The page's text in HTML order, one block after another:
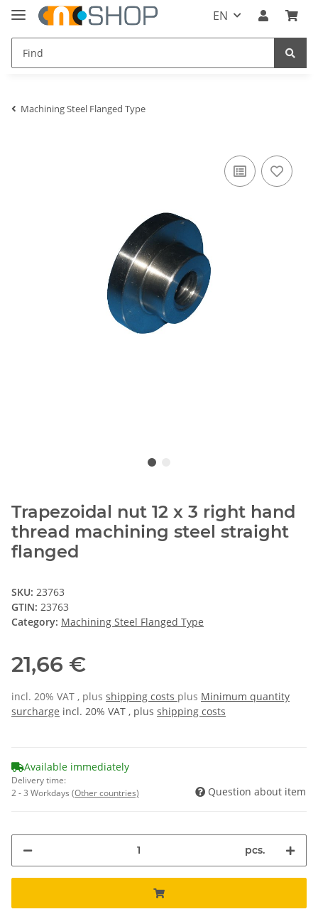
EN
Machining Steel Flanged Type
Trapezoidal nut 12 x 3 right hand
thread machining steel straight
flanged
SKU: 23763
GTIN: 23763
Category: Machining Steel Flanged Type
21,66 €
incl. 20% VAT , plus shipping costs plus Minimum quantity
surcharge incl. 20% VAT , plus shipping costs
Available immediately
Delivery time:
2 - 3 Workdays (Other countries) Question about item
pcs.